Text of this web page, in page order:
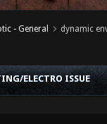
- General dynamic
ELECTRO ISSUE